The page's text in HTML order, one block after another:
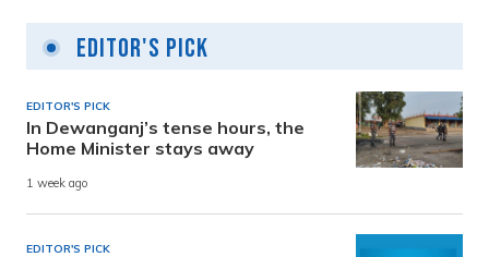
Editor's Pick
EDITOR'S PICK
In Dewanganj’s tense hours, the
Home Minister stays away
1 week ago
EDITOR'S PICK